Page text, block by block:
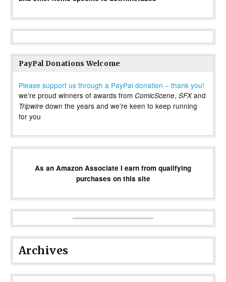
PayPal Donations Welcome
Please support us through a PayPal donation – thank you!
we’re proud winners of awards from ComicScene, SFXand
Tripwire down the years and we’re keen to keep running
for you
As an Amazon Associate I earn from qualifying
purchases on this site
Archives